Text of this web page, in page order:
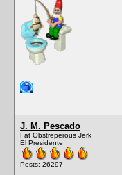
J. M. Pescado
Fat Obstreperous Jerk
El Presidente
Posts: 26297